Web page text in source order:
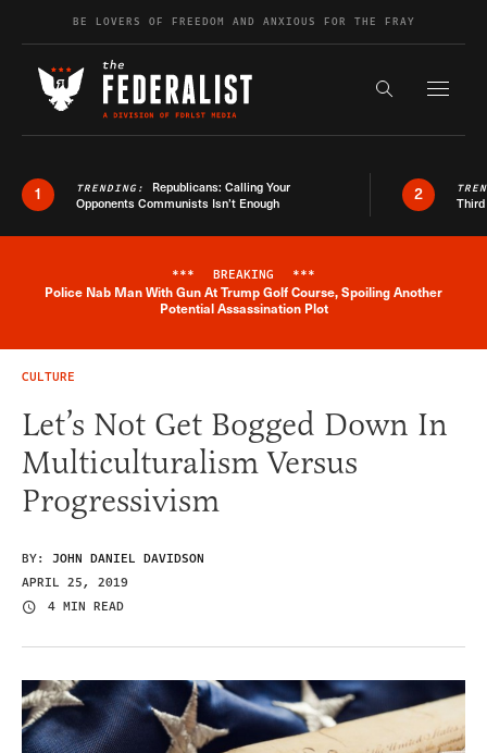
Skip to contentBE LOVERS OF FREEDOM AND ANXIOUS FOR THE FRAY
Search the
1 TRENDING: Republicans: Calling Your
Opponents Communists Isn’t Enough
2
Breaking News Alert
*** BREAKING ***
Police Nab Man With Gun At Trump Golf Course, Spoiling Another
Potential Assassination Plot
CULTURE
Let’s Not Get Bogged Down In
Multiculturalism Versus
Progressivism
BY: JOHN DANIEL DAVIDSON
APRIL 25, 2019
4 MIN READ